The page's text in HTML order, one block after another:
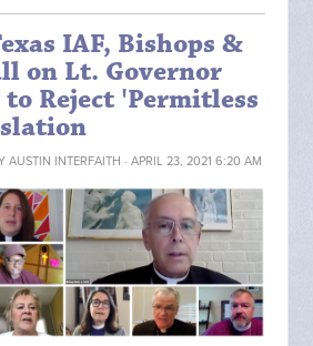
IAF, Bishops &
on Lt. Governor
to Reject 'Permitless
AUSTIN INTERFAITH · APRIL 23, 2021 6:20 AM